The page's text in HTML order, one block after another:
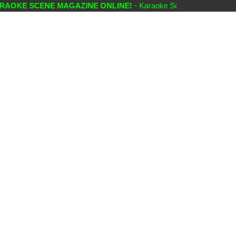
SCENE MAGAZINE ONLINE!- Karaoke Scene's Karaoke